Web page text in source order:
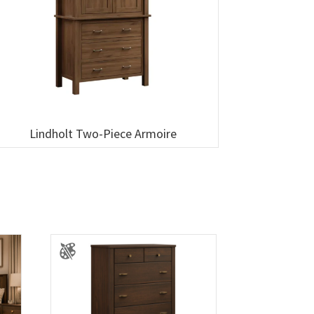
Lindholt Two-Piece Armoire